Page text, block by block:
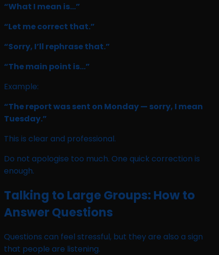
“What I mean is…”
“Let me correct that.”
“Sorry, I’ll rephrase that.”
“The main point is…”
Example:
“The report was sent on Monday — sorry, I mean
Tuesday.”
This is clear and professional.
Do not apologise too much. One quick correction is
enough.
Talking to Large Groups: How to
Answer Questions
Questions can feel stressful, but they are also a sign
that people are listening.